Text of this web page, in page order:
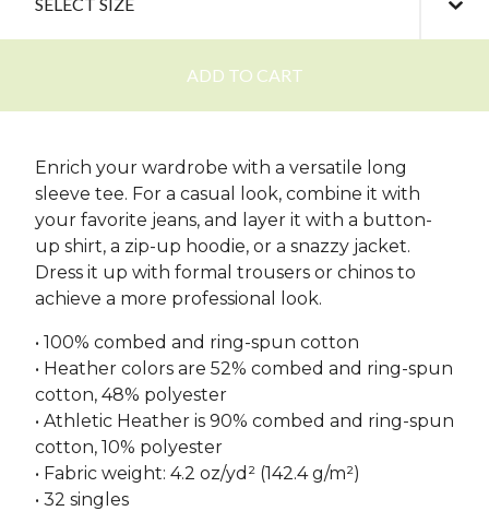
ADD TO CART
Enrich your wardrobe with a versatile long
sleeve tee. For a casual look, combine it with
your favorite jeans, and layer it with a button-
up shirt, a zip-up hoodie, or a snazzy jacket.
Dress it up with formal trousers or chinos to
achieve a more professional look.
• 100% combed and ring-spun cotton
• Heather colors are 52% combed and ring-spun
cotton, 48% polyester
• Athletic Heather is 90% combed and ring-spun
cotton, 10% polyester
• Fabric weight: 4.2 oz/yd² (142.4 g/m²)
• 32 singles